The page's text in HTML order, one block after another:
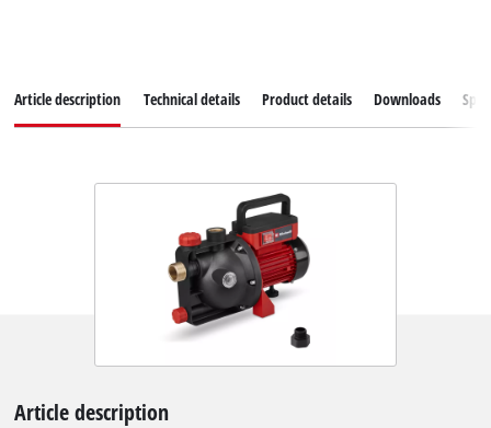
Article description Technical details Product details Downloads
Article description